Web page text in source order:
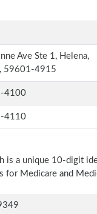
Ave Ste 1, Helena,
59601-4915
4100
4110
is a unique 10-digit
Medicare and